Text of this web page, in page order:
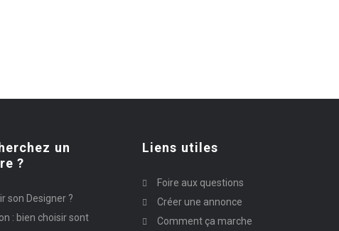
un
?
son Designer ?
: bien choisir sont
Liens utiles
Foire aux questions
Créer une annonce
Comment ça marche